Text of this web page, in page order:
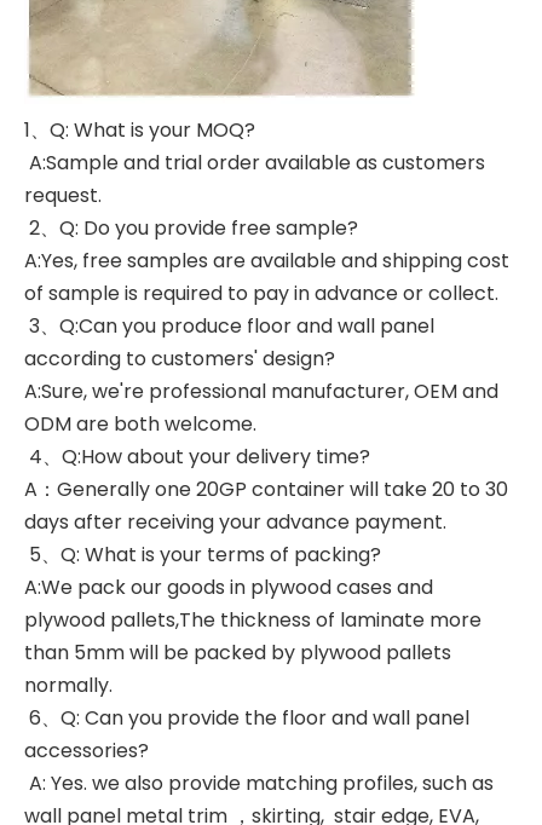
1、Q: What is your MOQ?
A:Sample and trial order available as customers
request.
2、Q: Do you provide free sample?
A:Yes, free samples are available and shipping cost
of sample is required to pay in advance or collect.
3、Q:Can you produce floor and wall panel
according to customers' design?
A:Sure, we're professional manufacturer, OEM and
ODM are both welcome.
4、Q:How about your delivery time?
A：Generally one 20GP container will take 20 to 30
days after receiving your advance payment.
5、Q: What is your terms of packing?
A:We pack our goods in plywood cases and
plywood pallets,The thickness of laminate more
than 5mm will be packed by plywood pallets
normally.
6、Q: Can you provide the floor and wall panel
accessories?
A: Yes. we also provide matching profiles, such as
wall panel metal trim ，skirting, stair edge, EVA,